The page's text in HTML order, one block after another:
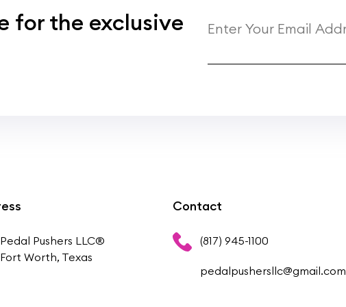
for the exclusive
Pedal Pushers LLC®
Fort Worth, Texas
Contact
(817) 945-1100
pedalpushersllc@gmail.com